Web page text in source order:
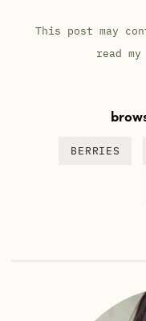
This post may
read my
BERRIES